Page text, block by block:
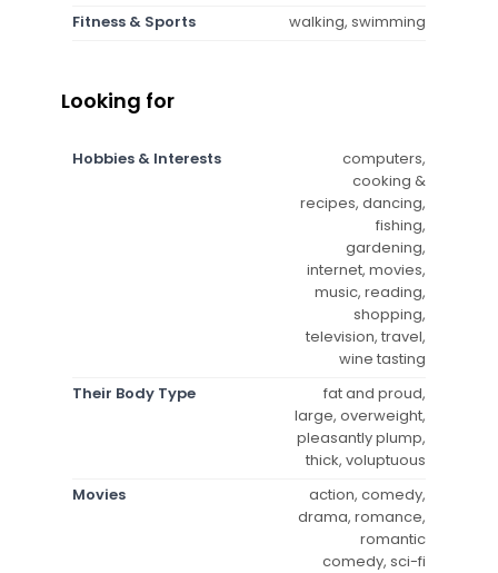
Fitness & Sports walking, swimming
Looking for
Hobbies & Interests
computers,
cooking &
recipes, dancing,
fishing,
gardening,
internet, movies,
music, reading,
shopping,
television, travel,
wine tasting
Their Body Type
fat and proud,
large, overweight,
pleasantly plump,
thick, voluptuous
Movies
action, comedy,
drama, romance,
romantic
comedy, sci-fi